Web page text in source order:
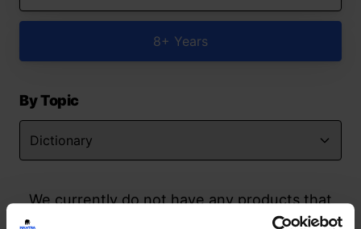
8+ Years
By Topic
We currently do not have any products that
match your search but watch this space